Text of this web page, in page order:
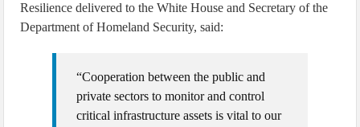
Resilience delivered to the White House and Secretary of the
Department of Homeland Security, said:
“Cooperation between the public and
private sectors to monitor and control
critical infrastructure assets is vital to our